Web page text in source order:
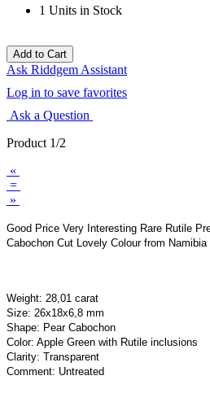
1 Units in Stock
Ask Riddgem Assistant
Log in to save favorites
Ask a Question
Product 1/2
«
=
»
Good Price Very Interesting Rare Rutile
Cabochon Cut Lovely Colour from
Weight: 28,01 carat
Size: 26x18x6,8 mm
Shape: Pear Cabochon
Color: Apple Green with Rutile inclusions
Clarity: Transparent
Comment: Untreated